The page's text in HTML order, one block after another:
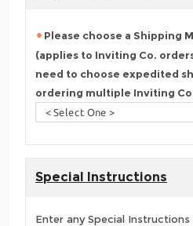
Please choose a Shipping
(applies to Inviting Co.
need to choose expedited
ordering multiple Inviting
Special Instructions
Enter any Special